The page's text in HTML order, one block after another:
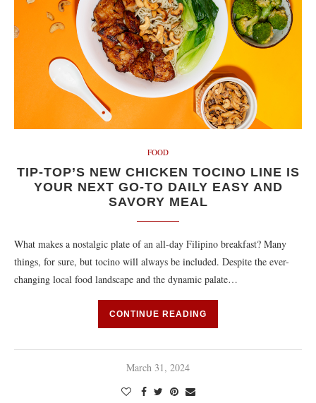
FOOD
TIP-TOP’S NEW CHICKEN TOCINO LINE IS
YOUR NEXT GO-TO DAILY EASY AND
SAVORY MEAL
What makes a nostalgic plate of an all-day Filipino breakfast? Many
things, for sure, but tocino will always be included. Despite the ever-
changing local food landscape and the dynamic palate…
CONTINUE READING
March 31, 2024